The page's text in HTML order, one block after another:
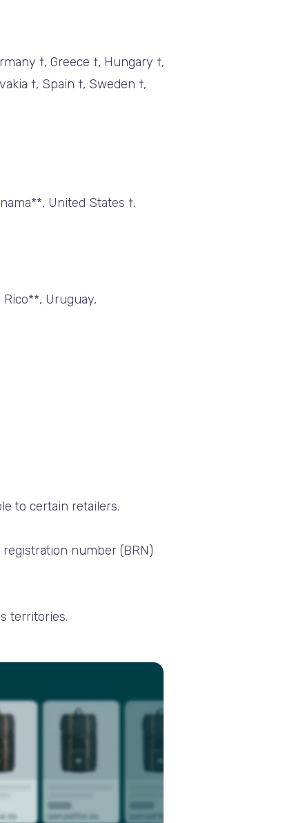
†, Greece †, Hungary †,
†, Spain †, Sweden †,
United States †.
Rico**, Uruguay,
to certain retailers.
number (BRN)
territories.